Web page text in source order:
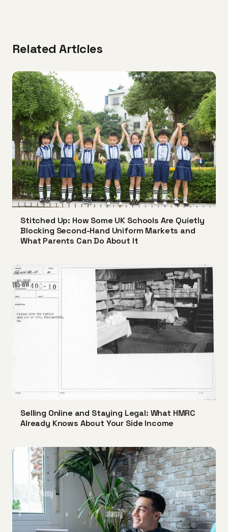
Related Articles
Stitched Up: How Some UK Schools Are Quietly
Blocking Second-Hand Uniform Markets and
What Parents Can Do About It
Selling Online and Staying Legal: What HMRC
Already Knows About Your Side Income